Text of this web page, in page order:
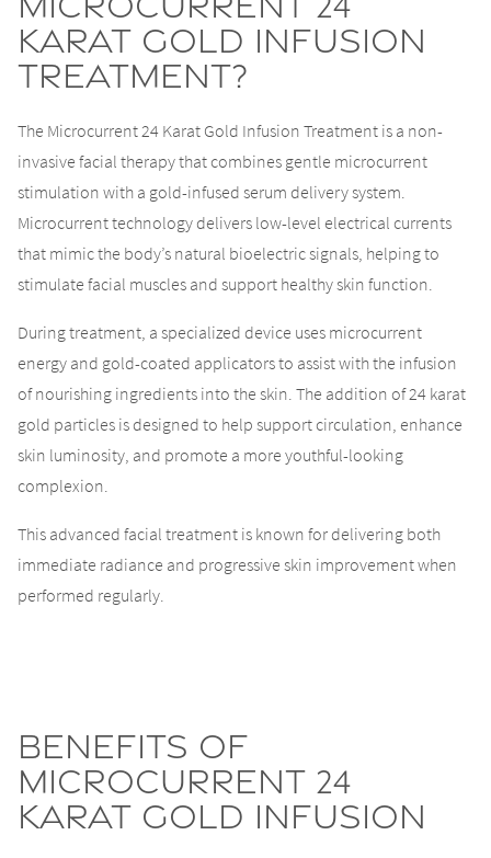
Karat Gold Infusion
Treatment?
The Microcurrent 24 Karat Gold Infusion Treatment is a non-
invasive facial therapy that combines gentle microcurrent
stimulation with a gold-infused serum delivery system.
Microcurrent technology delivers low-level electrical currents
that mimic the body’s natural bioelectric signals, helping to
stimulate facial muscles and support healthy skin function.
During treatment, a specialized device uses microcurrent
energy and gold-coated applicators to assist with the infusion
of nourishing ingredients into the skin. The addition of 24 karat
gold particles is designed to help support circulation, enhance
skin luminosity, and promote a more youthful-looking
complexion.
This advanced facial treatment is known for delivering both
immediate radiance and progressive skin improvement when
performed regularly.
Benefits of
Microcurrent 24
Karat Gold Infusion